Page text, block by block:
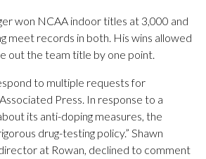
won NCAA indoor titles at 3,000 and
meet records in both. His wins allowed
out the team title by one point.
to multiple requests for
Press. In response to a
its anti-doping measures, the
drug-testing policy.” Shawn
at Rowan, declined to comment